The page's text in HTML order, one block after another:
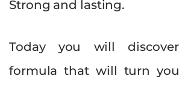
Strong and lasting.
Today you will
formula that will turn